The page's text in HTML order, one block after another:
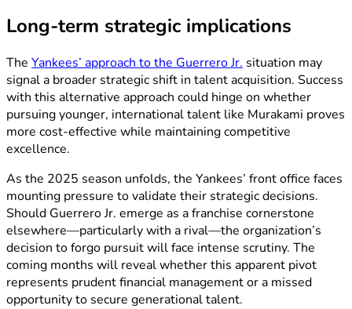
Long-term strategic implications
The Yankees’ approach to the Guerrero Jr. situation may
signal a broader strategic shift in talent acquisition. Success
with this alternative approach could hinge on whether
pursuing younger, international talent like Murakami proves
more cost-effective while maintaining competitive
excellence.
As the 2025 season unfolds, the Yankees’ front office faces
mounting pressure to validate their strategic decisions.
Should Guerrero Jr. emerge as a franchise cornerstone
elsewhere—particularly with a rival—the organization’s
decision to forgo pursuit will face intense scrutiny. The
coming months will reveal whether this apparent pivot
represents prudent financial management or a missed
opportunity to secure generational talent.